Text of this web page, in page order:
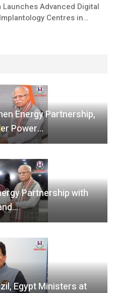
Launches Advanced Digital
Centres in…
Energy Partnership,
Power…
Partnership with
Egypt Ministers at